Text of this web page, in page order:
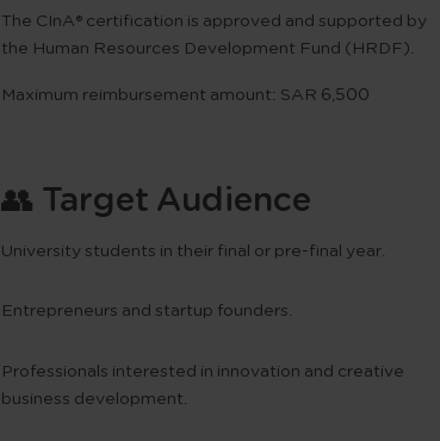
The CInA® certification is approved and supported by
the Human Resources Development Fund (HRDF).
Maximum reimbursement amount: SAR 6,500
👥 Target Audience
University students in their final or pre-final year.
Entrepreneurs and startup founders.
Professionals interested in innovation and creative
business development.